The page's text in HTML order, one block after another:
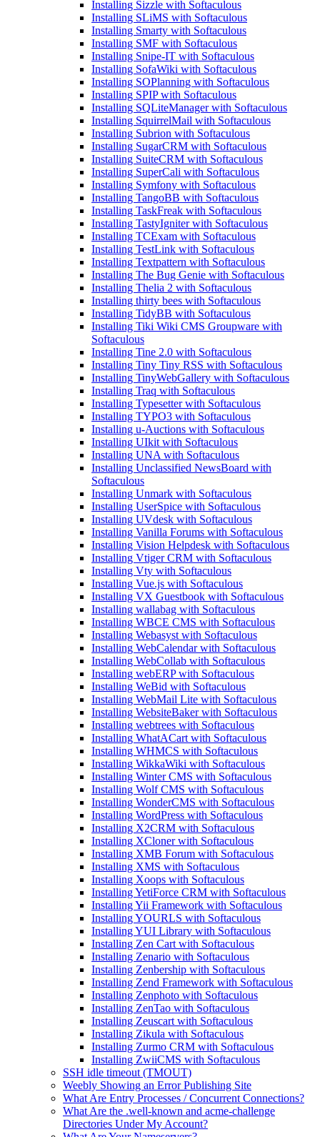
Installing Sizzle with Softaculous
Installing SLiMS with Softaculous
Installing Smarty with Softaculous
Installing SMF with Softaculous
Installing Snipe-IT with Softaculous
Installing SofaWiki with Softaculous
Installing SOPlanning with Softaculous
Installing SPIP with Softaculous
Installing SQLiteManager with Softaculous
Installing SquirrelMail with Softaculous
Installing Subrion with Softaculous
Installing SugarCRM with Softaculous
Installing SuiteCRM with Softaculous
Installing SuperCali with Softaculous
Installing Symfony with Softaculous
Installing TangoBB with Softaculous
Installing TaskFreak with Softaculous
Installing TastyIgniter with Softaculous
Installing TCExam with Softaculous
Installing TestLink with Softaculous
Installing Textpattern with Softaculous
Installing The Bug Genie with Softaculous
Installing Thelia 2 with Softaculous
Installing thirty bees with Softaculous
Installing TidyBB with Softaculous
Installing Tiki Wiki CMS Groupware with
Softaculous
Installing Tine 2.0 with Softaculous
Installing Tiny Tiny RSS with Softaculous
Installing TinyWebGallery with Softaculous
Installing Traq with Softaculous
Installing Typesetter with Softaculous
Installing TYPO3 with Softaculous
Installing u-Auctions with Softaculous
Installing UIkit with Softaculous
Installing UNA with Softaculous
Installing Unclassified NewsBoard with
Softaculous
Installing Unmark with Softaculous
Installing UserSpice with Softaculous
Installing UVdesk with Softaculous
Installing Vanilla Forums with Softaculous
Installing Vision Helpdesk with Softaculous
Installing Vtiger CRM with Softaculous
Installing Vty with Softaculous
Installing Vue.js with Softaculous
Installing VX Guestbook with Softaculous
Installing wallabag with Softaculous
Installing WBCE CMS with Softaculous
Installing Webasyst with Softaculous
Installing WebCalendar with Softaculous
Installing WebCollab with Softaculous
Installing webERP with Softaculous
Installing WeBid with Softaculous
Installing WebMail Lite with Softaculous
Installing WebsiteBaker with Softaculous
Installing webtrees with Softaculous
Installing WhatACart with Softaculous
Installing WHMCS with Softaculous
Installing WikkaWiki with Softaculous
Installing Winter CMS with Softaculous
Installing Wolf CMS with Softaculous
Installing WonderCMS with Softaculous
Installing WordPress with Softaculous
Installing X2CRM with Softaculous
Installing XCloner with Softaculous
Installing XMB Forum with Softaculous
Installing XMS with Softaculous
Installing Xoops with Softaculous
Installing YetiForce CRM with Softaculous
Installing Yii Framework with Softaculous
Installing YOURLS with Softaculous
Installing YUI Library with Softaculous
Installing Zen Cart with Softaculous
Installing Zenario with Softaculous
Installing Zenbership with Softaculous
Installing Zend Framework with Softaculous
Installing Zenphoto with Softaculous
Installing ZenTao with Softaculous
Installing Zeuscart with Softaculous
Installing Zikula with Softaculous
Installing Zurmo CRM with Softaculous
Installing ZwiiCMS with Softaculous
SSH idle timeout (TMOUT)
Weebly Showing an Error Publishing Site
What Are Entry Processes / Concurrent Connections?
What Are the .well-known and acme-challenge
Directories Under My Account?